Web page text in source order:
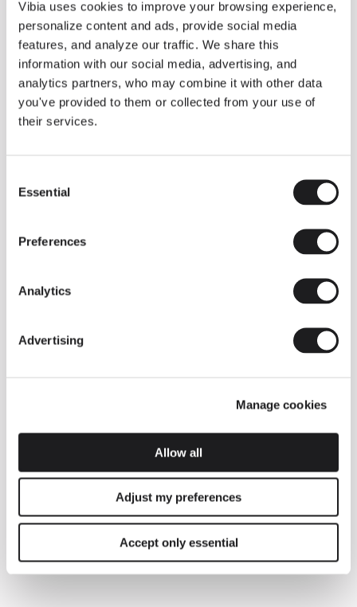
Vibia uses cookies to improve your browsing experience,
personalize content and ads, provide social media
features, and analyze our traffic. We share this
information with our social media, advertising, and
analytics partners, who may combine it with other data
you've provided to them or collected from your use of
their services.
Selection
Essential
Preferences
Analytics
Advertising
Manage cookies
Allow all
Adjust my preferences
Accept only essential
Some light fittings can easily integrate with different architectural
contexts without losing their visual or luminous identity, and the
Duo collection by Ramos & Bassols is one of them.
The new finish in walnut is now added to the internal surface to
broaden its applications and offer a deeper and more elegant
neutral tone.
Read more
INSPIRATION
We take you inside leading architecture and interior design View all